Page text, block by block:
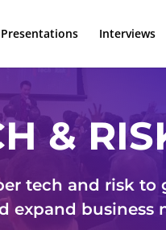
Presentations Interviews
&
tech and risk to
expand business